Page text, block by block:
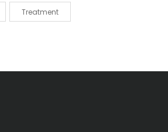
Treatment